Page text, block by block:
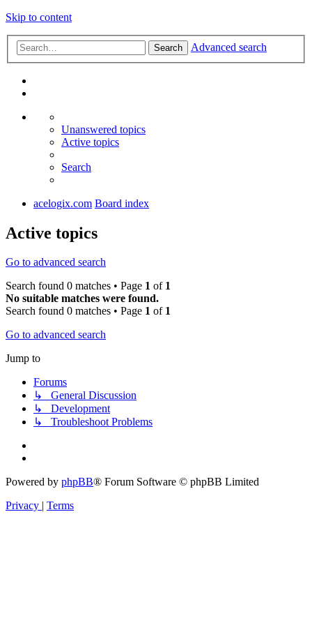
Skip to content
Search Advanced search
Unanswered topics
Active topics
Search
acelogix.com Board index
Active topics
Go to advanced search
Search found 0 matches • Page 1 of 1
No suitable matches were found.
Search found 0 matches • Page 1 of 1
Go to advanced search
Jump to
Forums
↳ General Discussion
↳ Development
↳ Troubleshoot Problems
Powered by phpBB® Forum Software © phpBB Limited
Privacy | Terms